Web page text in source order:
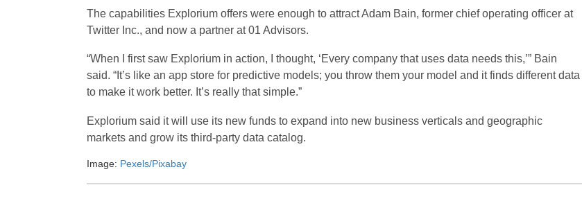
The capabilities Explorium offers were enough to attract Adam Bain, former chief operating officer at
Twitter Inc., and now a partner at 01 Advisors.
“When I first saw Explorium in action, I thought, ‘Every company that uses data needs this,’” Bain
said. “It’s like an app store for predictive models; you throw them your model and it finds different data
to make it work better. It’s really that simple.”
Explorium said it will use its new funds to expand into new business verticals and geographic
markets and grow its third-party data catalog.
Image: Pexels/Pixabay